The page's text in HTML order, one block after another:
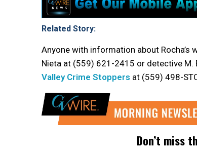
Related Story:
Anyone with information about
Nieta at (559) 621-2415 or detective
Valley Crime Stoppers at (559) 498-